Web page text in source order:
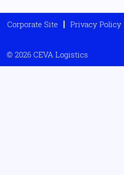
Corporate Site Privacy Policy
© 2026 CEVA Logistics